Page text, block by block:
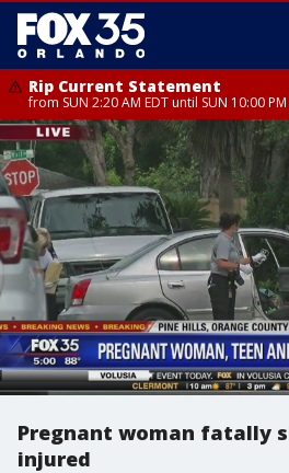
Rip Current Statement
from SUN 2:20 AM EDT until SUN 10:00
Rip Current Statement
until MON 2:00 AM EDT, Coastal Volusia
Pregnant woman fatally
injured